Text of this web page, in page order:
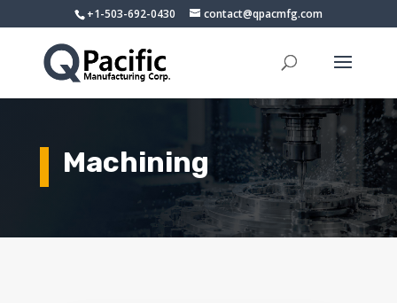
+1-503-692-0430 contact@qpacmfg.com
Machining